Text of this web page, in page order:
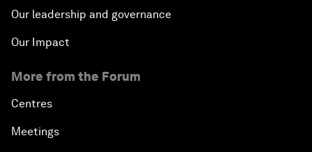
Our leadership and governance
Our Impact
More from the Forum
Centres
Meetings